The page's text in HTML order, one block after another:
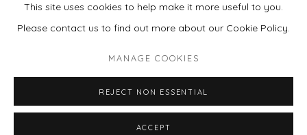
Go
COPYRIGHT © 2026 LAISUN KEANE, LLC SITE BY ARTLOGIC
This site uses cookies to help make it more useful to you.
Please contact us to find out more about our Cookie Policy.
MANAGE COOKIES
REJECT NON ESSENTIAL
ACCEPT